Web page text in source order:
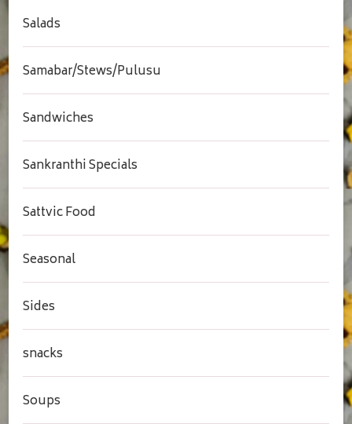
Salads
Samabar/Stews/Pulusu
Sandwiches
Sankranthi Specials
Sattvic Food
Seasonal
Sides
snacks
Soups